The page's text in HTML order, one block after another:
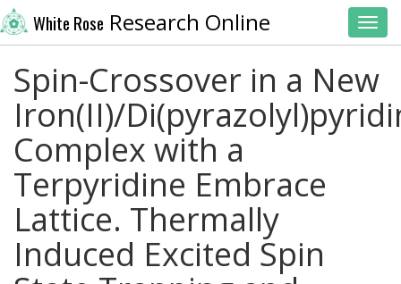
White Rose Research Online
Spin-Crossover in a New
Iron(II)/
Complex with a
Terpyridine Embrace
Lattice. Thermally
Induced Excited Spin